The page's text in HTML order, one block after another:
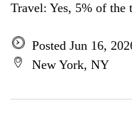
Travel: Yes, 5% of the
Posted Jun 16,
New York, NY